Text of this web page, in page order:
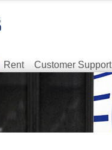
Rent Customer Support